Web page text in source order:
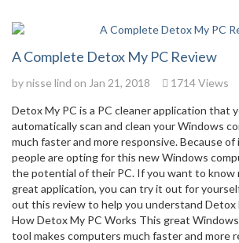
A Complete Detox My PC Review
bynisse lind on Jan 21, 2018 1714 Views
Detox My PC is a PC cleaner application that
automatically scan and clean your Windows
much faster and more responsive. Because of
people are opting for this new Windows
the potential of their PC. If you want to know
great application, you can try it out for
out this review to help you understand Detox
How Detox My PC Works This great
tool makes computers much faster and more